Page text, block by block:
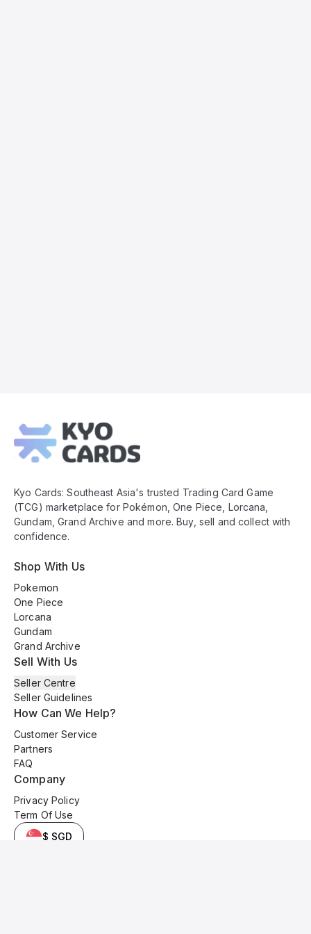
Footer
Kyo Cards: Southeast Asia's trusted Trading Card Game
(TCG) marketplace for Pokémon, One Piece, Lorcana,
Gundam, Grand Archive and more. Buy, sell and collect with
confidence.
Shop With Us
Pokemon
One Piece
Lorcana
Gundam
Grand Archive
Sell With Us
Seller Centre
Seller Guidelines
How Can We Help?
Customer Service
Partners
FAQ
Company
Privacy Policy
Term Of Use
$ SGD